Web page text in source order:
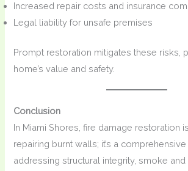
Increased repair costs and insurance
Legal liability for unsafe premises
Prompt restoration mitigates these risks,
home’s value and safety.
Conclusion
In Miami Shores, fire damage restoration
repairing burnt walls; it’s a
addressing structural integrity, smoke